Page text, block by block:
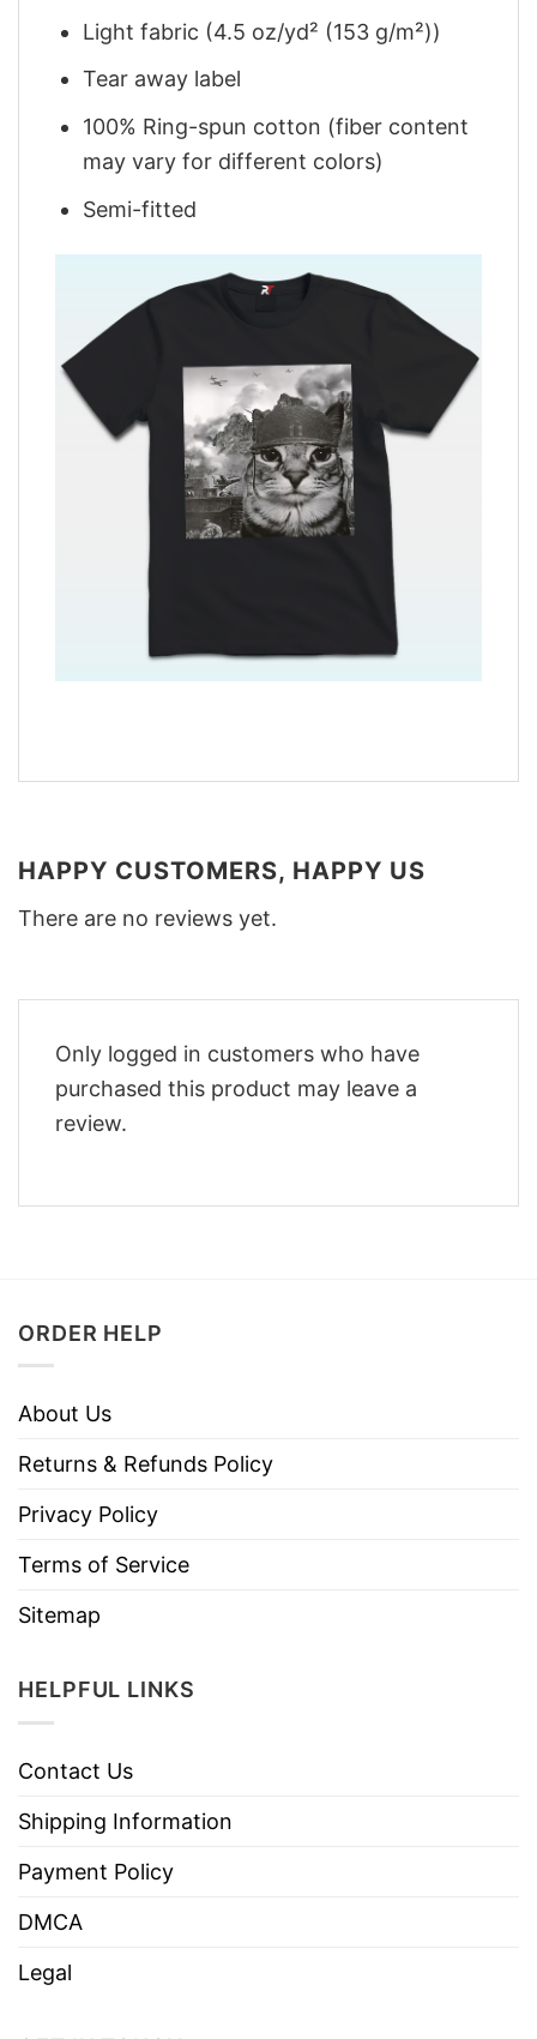
Light fabric (4.5 oz/yd² (153 g/m²))
Tear away label
100% Ring-spun cotton (fiber content
may vary for different colors)
Semi-fitted
HAPPY CUSTOMERS, HAPPY US
There are no reviews yet.
Only logged in customers who have
purchased this product may leave a
review.
ORDER HELP
About Us
Returns & Refunds Policy
Privacy Policy
Terms of Service
Sitemap
HELPFUL LINKS
Contact Us
Shipping Information
Payment Policy
DMCA
Legal